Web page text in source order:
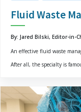
Fluid Waste
By: Jared Bilski, Editor-in-
An effective fluid waste
After all, the specialty is